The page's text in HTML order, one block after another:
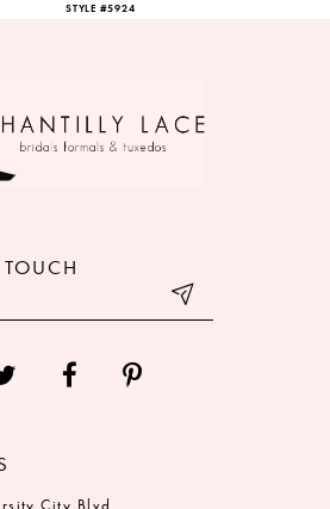
STYLE #5924
City Blvd.